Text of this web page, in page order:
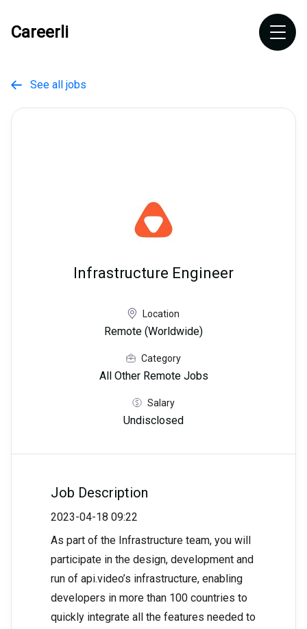
Careerli
 See all jobs
Infrastructure Engineer
Location
Remote (Worldwide)
Category
All Other Remote Jobs
Salary
Undisclosed
Job Description
2023-04-18 09:22
As part of the Infrastructure team, you will
participate in the design, development and
run of api.video’s infrastructure, enabling
developers in more than 100 countries to
quickly integrate all the features needed to